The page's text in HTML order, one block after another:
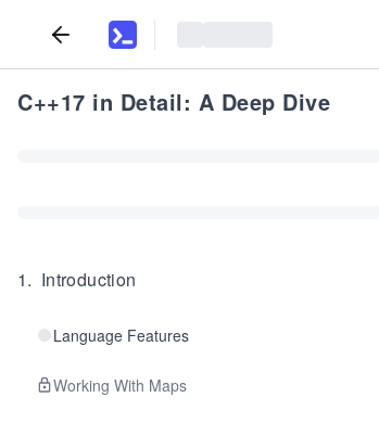
C++17 in Detail: A Deep Dive
1. Introduction
Language Features
Working With Maps